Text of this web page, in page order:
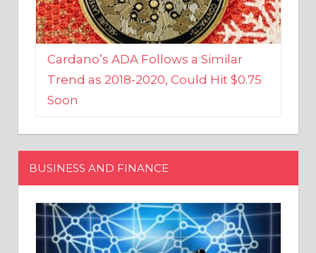
Cardano’s ADA Follows a Similar
Trend as 2018-2020, Could Hit $0.75
Soon
BUSINESS AND FINANCE